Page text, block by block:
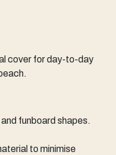
cover for day-to-day
funboard shapes.
​to minimise